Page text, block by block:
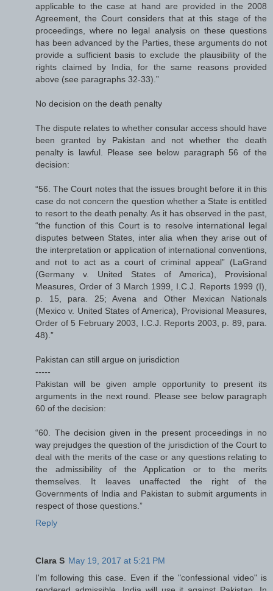
applicable to the case at hand are provided in the 2008
Agreement, the Court considers that at this stage of the
proceedings, where no legal analysis on these questions
has been advanced by the Parties, these arguments do not
provide a sufficient basis to exclude the plausibility of the
rights claimed by India, for the same reasons provided
above (see paragraphs 32-33).”
No decision on the death penalty
The dispute relates to whether consular access should have
been granted by Pakistan and not whether the death
penalty is lawful. Please see below paragraph 56 of the
decision:
“56. The Court notes that the issues brought before it in this
case do not concern the question whether a State is entitled
to resort to the death penalty. As it has observed in the past,
“the function of this Court is to resolve international legal
disputes between States, inter alia when they arise out of
the interpretation or application of international conventions,
and not to act as a court of criminal appeal” (LaGrand
(Germany v. United States of America), Provisional
Measures, Order of 3 March 1999, I.C.J. Reports 1999 (I),
p. 15, para. 25; Avena and Other Mexican Nationals
(Mexico v. United States of America), Provisional Measures,
Order of 5 February 2003, I.C.J. Reports 2003, p. 89, para.
48).”
Pakistan can still argue on jurisdiction
-----
Pakistan will be given ample opportunity to present its
arguments in the next round. Please see below paragraph
60 of the decision:
“60. The decision given in the present proceedings in no
way prejudges the question of the jurisdiction of the Court to
deal with the merits of the case or any questions relating to
the admissibility of the Application or to the merits
themselves. It leaves unaffected the right of the
Governments of India and Pakistan to submit arguments in
respect of those questions.”
Reply
Clara S May 19, 2017 at 5:21 PM
I'm following this case. Even if the "confessional video" is